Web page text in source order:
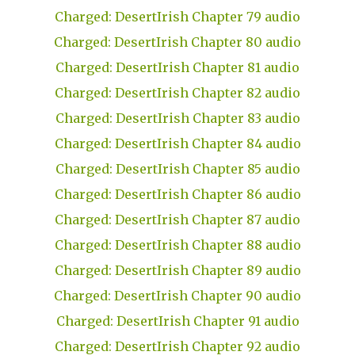
Charged: DesertIrish Chapter 79 audio
Charged: DesertIrish Chapter 80 audio
Charged: DesertIrish Chapter 81 audio
Charged: DesertIrish Chapter 82 audio
Charged: DesertIrish Chapter 83 audio
Charged: DesertIrish Chapter 84 audio
Charged: DesertIrish Chapter 85 audio
Charged: DesertIrish Chapter 86 audio
Charged: DesertIrish Chapter 87 audio
Charged: DesertIrish Chapter 88 audio
Charged: DesertIrish Chapter 89 audio
Charged: DesertIrish Chapter 90 audio
Charged: DesertIrish Chapter 91 audio
Charged: DesertIrish Chapter 92 audio